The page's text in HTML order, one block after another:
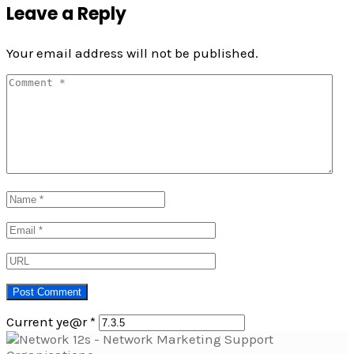
Leave a Reply
Your email address will not be published.
Current ye@r*